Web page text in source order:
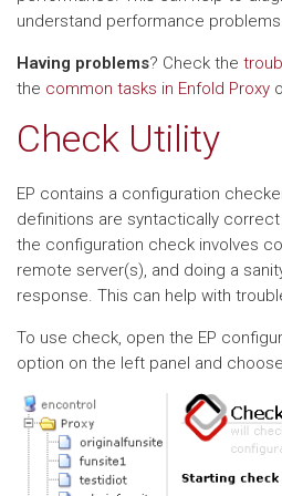
understand performance
Having problems? Check the
the common tasks in Enfold Proxy
Check Utility
EP contains a configuration
definitions are syntactically
the configuration check involves
remote server(s), and doing a
response. This can help with
To use check, open the EP
option on the left panel and